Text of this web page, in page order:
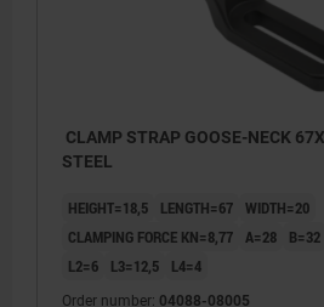
CLAMP STRAP GOOSE-NECK
STEEL
HEIGHT=18,5 LENGTH=67 WIDTH=20
CLAMPING FORCE KN=8,77 A=28 B=32
L2=6
L3=12,5 L4=4
Order number: 04088-08005